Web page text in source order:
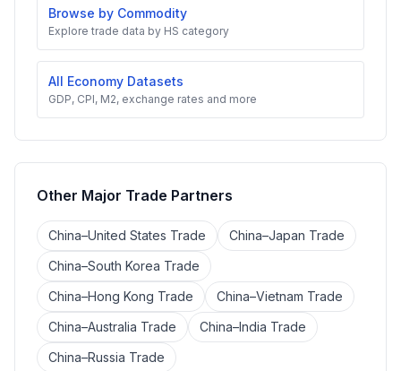
Browse by Commodity
Explore trade data by HS category
All Economy Datasets
GDP, CPI, M2, exchange rates and more
Other Major Trade Partners
China–United States Trade
China–Japan Trade
China–South Korea Trade
China–Hong Kong Trade
China–Vietnam Trade
China–Australia Trade
China–India Trade
China–Russia Trade